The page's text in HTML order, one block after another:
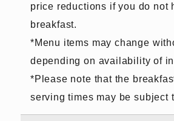
price reductions if you do not
breakfast.
*Menu items may change
depending on availability of
*Please note that the
serving times may be subject